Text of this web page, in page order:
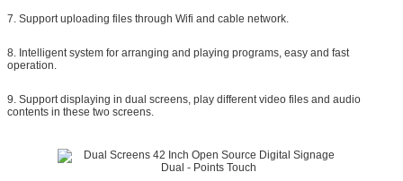
7. Support uploading files through Wifi and cable network.
8. Intelligent system for arranging and playing programs, easy and fast
operation.
9. Support displaying in dual screens, play different video files and audio
contents in these two screens.